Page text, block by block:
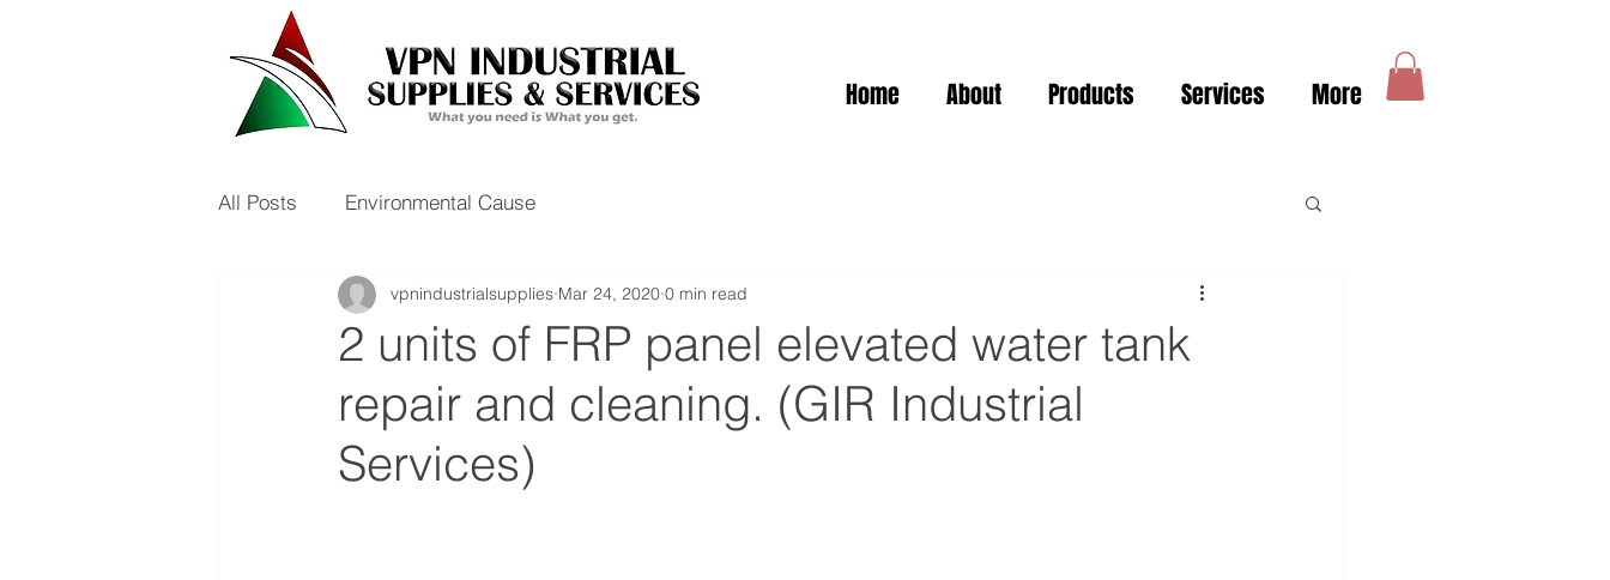
Home About Products Services More
All Posts Environmental Cause
2 units of FRP panel elevated water tank
repair and cleaning. (GIR Industrial
Services)
vpnindustrialsupplies Mar 24, 2020 0 min read